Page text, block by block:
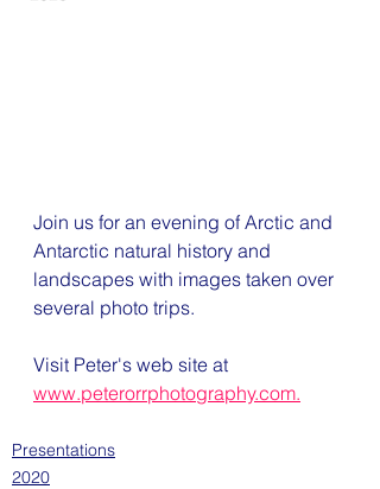
Join us for an evening of Arctic and
Antarctic natural history and
landscapes with images taken over
several photo trips.
Visit Peter's web site at
www.peterorrphotography.com.
Presentations
2020